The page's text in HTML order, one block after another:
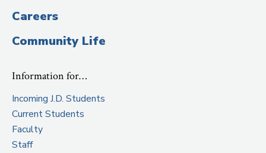
Careers
Community Life
Information for…
Incoming J.D. Students
Current Students
Faculty
Staff